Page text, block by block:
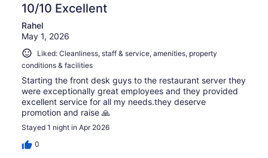
10/10 Excellent
Rahel
May 1, 2026
Liked: Cleanliness, staff & service, amenities, property
conditions & facilities
Starting the front desk guys to the restaurant server they
were exceptionally great employees and they provided
excellent service for all my needs.they deserve
promotion and raise 🙏
Stayed 1 night in Apr 2026
0